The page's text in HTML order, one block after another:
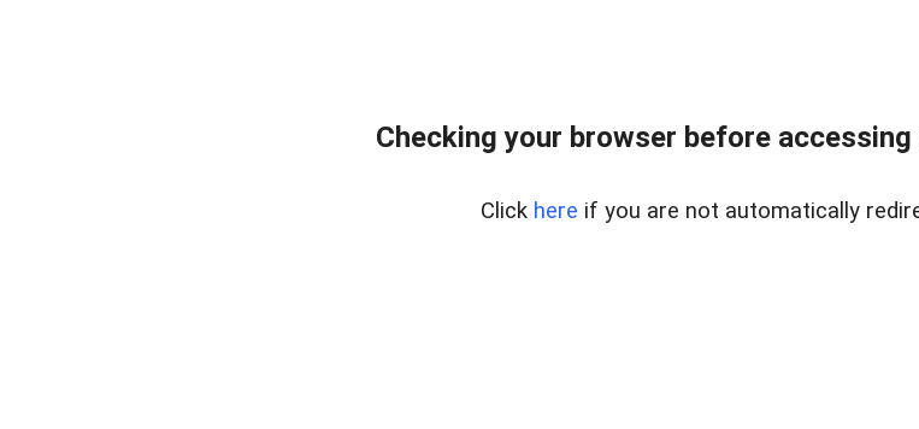
Checking your browser before
Click here if you are not automatically